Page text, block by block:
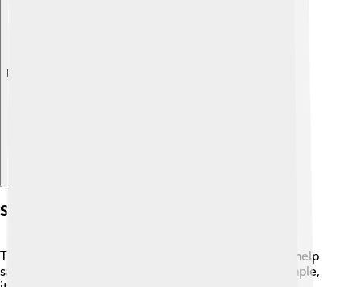
Explore with ChatDino
Sustainability Features
Taipei 101 is a green building! 🌱It has features that help
save energy and protect the environment. For example,